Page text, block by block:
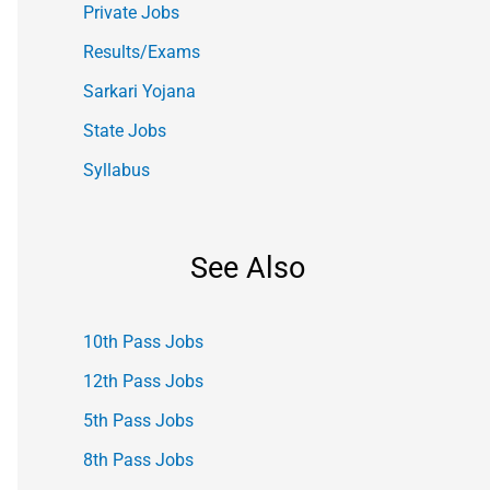
Private Jobs
Results/Exams
Sarkari Yojana
State Jobs
Syllabus
See Also
10th Pass Jobs
12th Pass Jobs
5th Pass Jobs
8th Pass Jobs